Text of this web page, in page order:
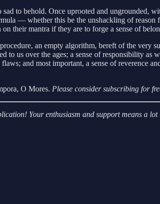
to behold. Once uprooted and ungrounded,
— whether this be the unshackling of
their mantra if they are to forge a sense of
an empty algorithm, bereft of the very
to us over the ages; a sense of responsibility
and most important, a sense of reverence
O Mores. Please consider subscribing for
Your enthusiasm and support means a